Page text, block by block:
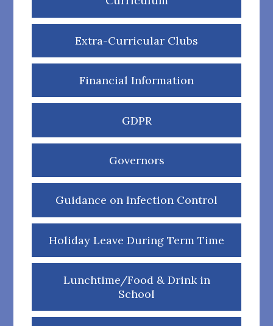
Extra-Curricular Clubs
Financial Information
GDPR
Governors
Guidance on Infection Control
Holiday Leave During Term Time
Lunchtime/Food & Drink in
School